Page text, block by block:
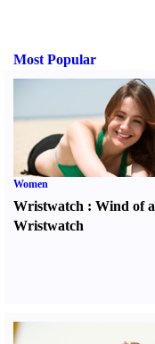
Most Popular
Women
Wristwatch : Wind of a
Wristwatch